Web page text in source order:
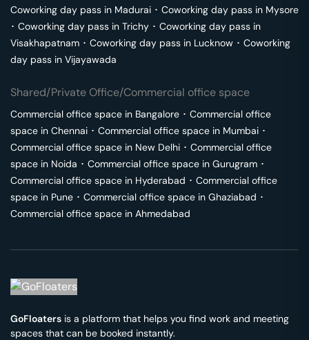
Coworking day pass in Madurai ･ Coworking day pass in Mysore
･ Coworking day pass in Trichy ･ Coworking day pass in
Visakhapatnam ･ Coworking day pass in Lucknow ･ Coworking
day pass in Vijayawada
Shared/Private Office/Commercial office space
Commercial office space in Bangalore ･ Commercial office
space in Chennai ･ Commercial office space in Mumbai ･
Commercial office space in New Delhi ･ Commercial office
space in Noida ･ Commercial office space in Gurugram ･
Commercial office space in Hyderabad ･ Commercial office
space in Pune ･ Commercial office space in Ghaziabad ･
Commercial office space in Ahmedabad
GoFloaters is a platform that helps you find work and meeting
spaces that can be booked instantly.